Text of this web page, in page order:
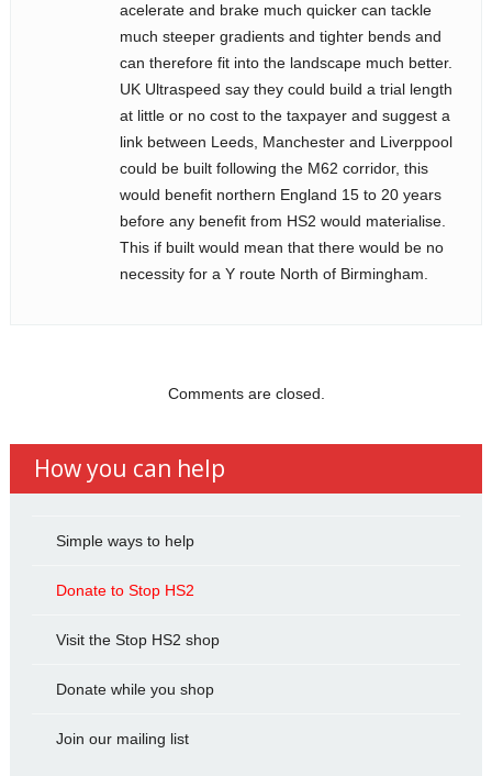
acelerate and brake much quicker can tackle
much steeper gradients and tighter bends and
can therefore fit into the landscape much better.
UK Ultraspeed say they could build a trial length
at little or no cost to the taxpayer and suggest a
link between Leeds, Manchester and Liverppool
could be built following the M62 corridor, this
would benefit northern England 15 to 20 years
before any benefit from HS2 would materialise.
This if built would mean that there would be no
necessity for a Y route North of Birmingham.
Comments are closed.
How you can help
Simple ways to help
Donate to Stop HS2
Visit the Stop HS2 shop
Donate while you shop
Join our mailing list